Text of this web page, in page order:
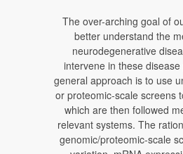
The over-arching goal of
better understand the
neurodegenerative
intervene in these
general approach is to use
or proteomic-scale screens
which are then followed
relevant systems. The
genomic/proteomic-scale